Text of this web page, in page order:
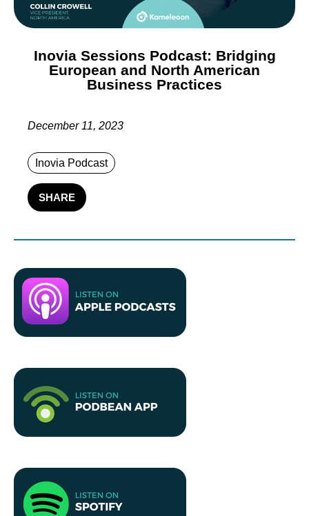
Inovia Sessions Podcast: Bridging
European and North American
Business Practices
December 11, 2023
Inovia Podcast
SHARE